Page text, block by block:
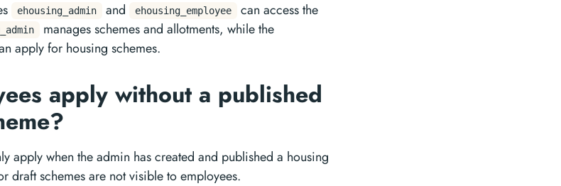
ehousing_admin and ehousing_employee
can access the
manages schemes and allotments, while the
apply for housing schemes.
apply without a published
apply when the admin has created and published a housing
draft schemes are not visible to employees.